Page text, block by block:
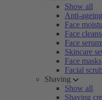
Show all
Anti-ageing
Face
Face
Face
Skincare
Face masks
Facial
Shaving
Show all
Shaving